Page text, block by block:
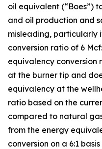
oil equivalent (“Boes”)
and oil production and
misleading, particularly
conversion ratio of 6
equivalency conversion
at the burner tip and
equivalency at the
ratio based on the
compared to natural
from the energy
conversion on a 6:1